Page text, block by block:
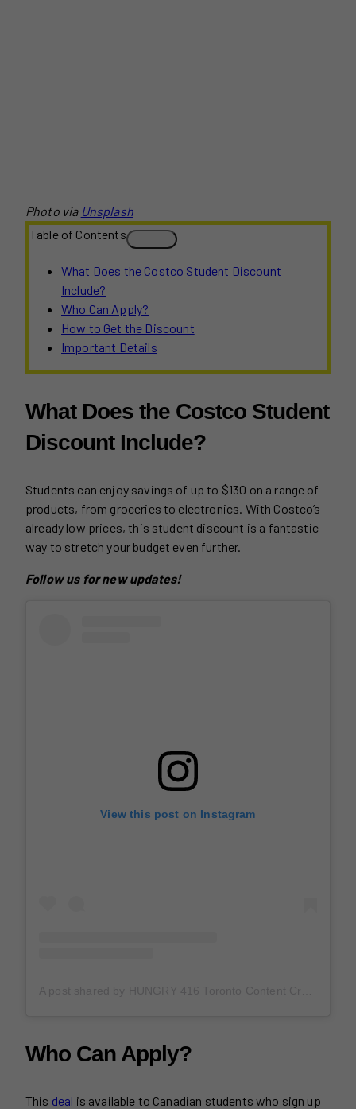
Photo via Unsplash
Table of Contents
What Does the Costco Student Discount
Include?
Who Can Apply?
How to Get the Discount
Important Details
What Does the Costco Student
Discount Include?
Students can enjoy savings of up to $130 on a range of
products, from groceries to electronics. With Costco’s
already low prices, this student discount is a fantastic
way to stretch your budget even further.
Follow us for new updates!
View this post on Instagram
Who Can Apply?
This deal is available to Canadian students who sign up